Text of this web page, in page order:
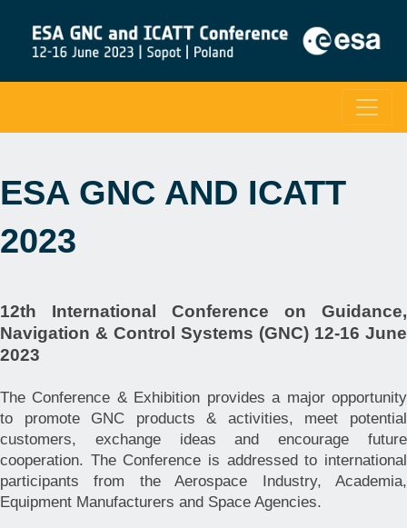
ESA GNC AND ICATT
2023
12th International Conference on Guidance,
Navigation & Control Systems (GNC) 12-16 June
2023
The Conference & Exhibition provides a major opportunity
to promote GNC products & activities, meet potential
customers, exchange ideas and encourage future
cooperation. The Conference is addressed to international
participants from the Aerospace Industry, Academia,
Equipment Manufacturers and Space Agencies.